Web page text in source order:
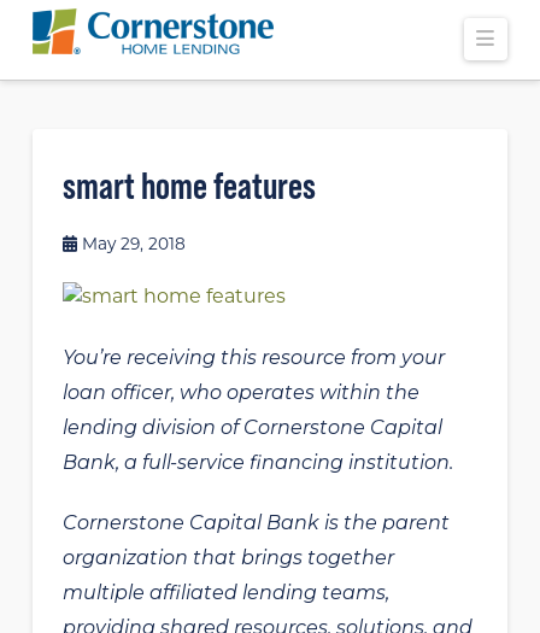
smart home features
May 29, 2018
You’re receiving this resource from your
loan officer, who operates within the
lending division of Cornerstone Capital
Bank, a full-service financing institution.
Cornerstone Capital Bank is the parent
organization that brings together
multiple affiliated lending teams,
providing shared resources, solutions, and